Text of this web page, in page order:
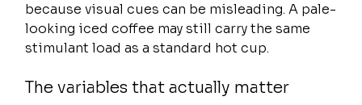
because visual cues can be misleading. A pale-
looking iced coffee may still carry the same
stimulant load as a standard hot cup.
The variables that actually matter